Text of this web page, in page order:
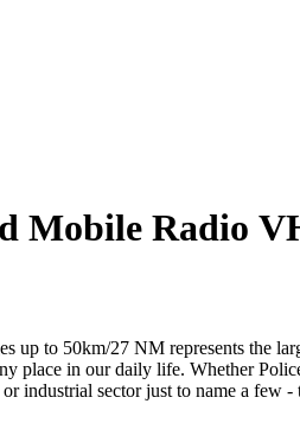
Mobile Radio
up to 50km/27 NM represents the
place in our daily life. Whether
industrial sector just to name a few -